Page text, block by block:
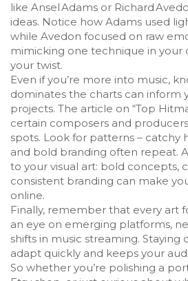
like Ansel Adams or Richard
ideas. Notice how Adams used
while Avedon focused on raw
mimicking one technique in your
your twist.
Even if you’re more into music,
dominates the charts can inform
projects. The article on “Top
certain composers and
spots. Look for patterns – catchy
and bold branding often repeat.
to your visual art: bold concepts,
consistent branding can make
online.
Finally, remember that every art
an eye on emerging platforms,
shifts in music streaming. Staying
adapt quickly and keeps your
So whether you’re polishing a